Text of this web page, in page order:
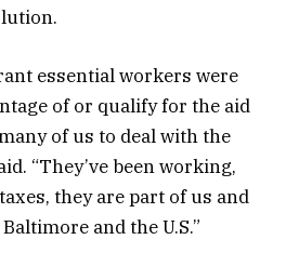
essential workers were
of or qualify for the aid
of us to deal with the
“They’ve been working,
they are part of us and
and the U.S.”